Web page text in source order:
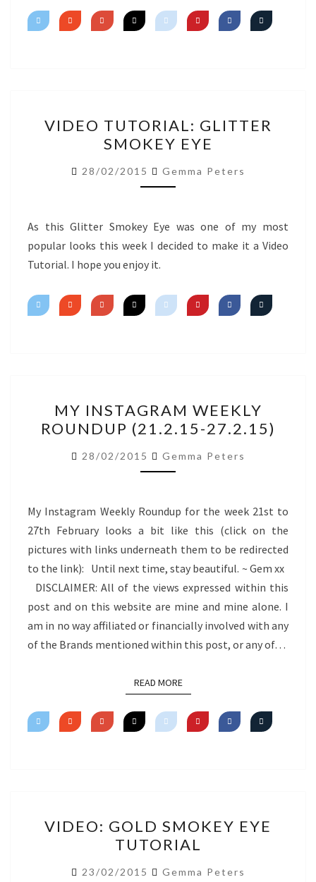
TUTORIAL:
GLITTER
SMOKEY
EYE
VIDEO TUTORIAL: GLITTER
SMOKEY EYE
28/02/2015 Gemma Peters
As this Glitter Smokey Eye was one of my most
popular looks this week I decided to make it a Video
Tutorial. I hope you enjoy it.
INSTAGRAM
WEEKLY
ROUNDUP
(21.2.15-
MY INSTAGRAM WEEKLY
ROUNDUP (21.2.15-27.2.15)
28/02/2015 Gemma Peters
My Instagram Weekly Roundup for the week 21st to
27th February looks a bit like this (click on the
pictures with links underneath them to be redirected
to the link): Until next time, stay beautiful. ~ Gem xx
DISCLAIMER: All of the views expressed within this
post and on this website are mine and mine alone. I
am in no way affiliated or financially involved with any
of the Brands mentioned within this post, or any of…
READ MOREREAD MORE
GOLD
SMOKEY
EYE
VIDEO: GOLD SMOKEY EYE
TUTORIAL
23/02/2015 Gemma Peters